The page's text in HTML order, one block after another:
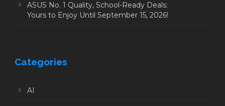
ASUS No. 1 Quality, School-Ready Deals:
Yours to Enjoy Until September 15, 2026!
Categories
AI